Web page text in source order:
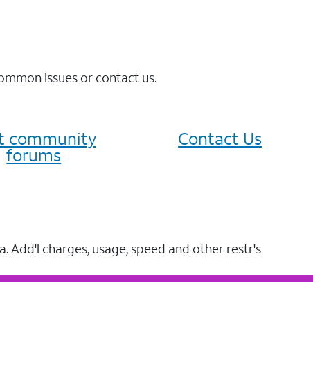
issues or contact us.
community
forums
Contact Us
Add'l charges, usage, speed and other restr's